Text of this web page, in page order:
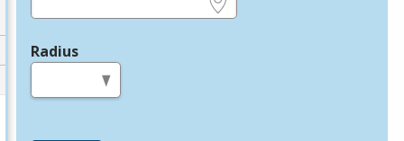
Radius